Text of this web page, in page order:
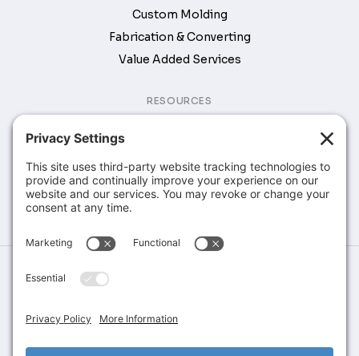
Custom Molding
Fabrication & Converting
Value Added Services
RESOURCES
COMPANY
Company
Development by
Terms of ServicePrivacy Policy